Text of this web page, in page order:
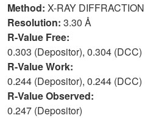
Method: X-RAY DIFFRACTION
Resolution: 3.30 Å
R-Value Free:
0.303 (Depositor), 0.304 (DCC)
R-Value Work:
0.244 (Depositor), 0.244 (DCC)
R-Value Observed:
0.247 (Depositor)